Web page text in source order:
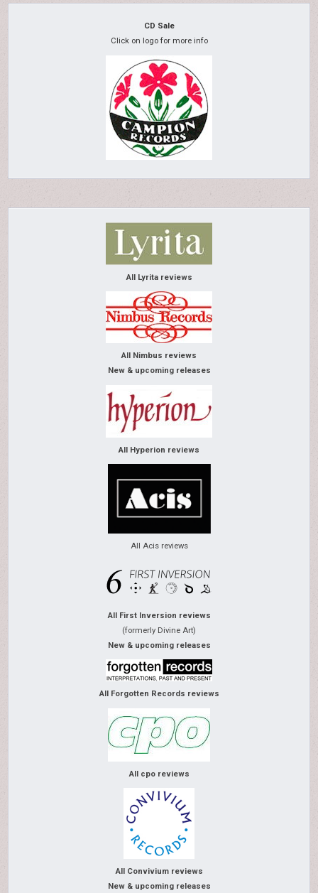
CD Sale
Click on logo for more info
All Lyrita reviews
All Nimbus reviews
New & upcoming releases
All Hyperion reviews
All Acis reviews
All First Inversion reviews
(formerly Divine Art)
New & upcoming releases
All Forgotten Records reviews
All cpo reviews
All Convivium reviews
New & upcoming releases